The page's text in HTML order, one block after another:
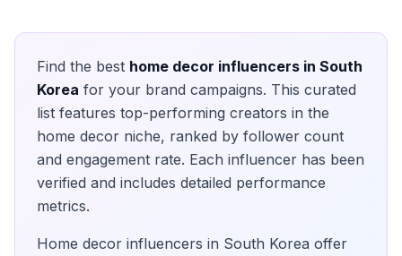
Find the best home decor influencers in South
Korea for your brand campaigns. This curated
list features top-performing creators in the
home decor niche, ranked by follower count
and engagement rate. Each influencer has been
verified and includes detailed performance
metrics.
Home decor influencers in South Korea offer